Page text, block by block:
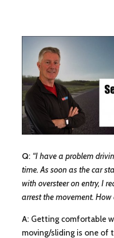
Q: “I have a problem
time. As soon as the car
with oversteer on entry, I
arrest the movement. How
A: Getting comfortable
moving/sliding is one of